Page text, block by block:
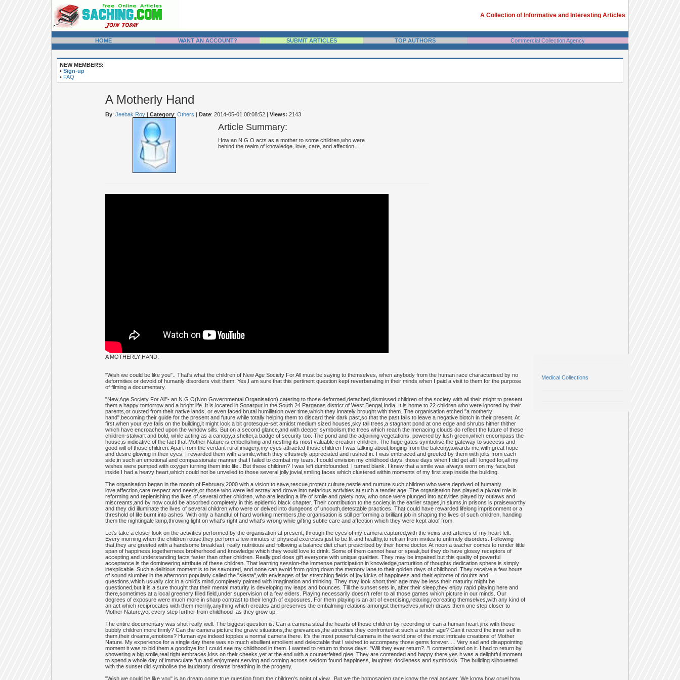
A Collection of Informative and Interesting Articles
HOME WANT AN ACCOUNT? SUBMIT ARTICLES TOP AUTHORS Commercial Collection Agency
NEW MEMBERS:
• Sign-up
• FAQ
A Motherly Hand
By: Jeebak Roy | Category: Others | Date: 2014-05-01 08:08:52 | Views: 2143
Article Summary:
How an N.G.O acts as a mother to some children,who were
behind the realm of knowledge, love, care, and affection...
A MOTHERLY HAND:
"Wish we could be like you".. That's what the children of New Age Society For All must be saying to themselves, when anybody from the human race characterised by no
deformities or devoid of humanly disorders visit them. Yes,I am sure that this pertinent question kept reverberating in their minds when I paid a visit to them for the purpose
of filming a documentary.
"New Age Society For All"- an N.G.O(Non Governmental Organisation) catering to those deformed,detached,dismissed children of the society with all their might to present
them a happy tomorrow and a bright life. It is located in Sonarpur in the South 24 Parganas district of West Bengal,India. It is home to 22 children who were ignored by their
parents,or ousted from their native lands, or even faced brutal humiliation over time,which they innately brought with them. The organisation etched "a motherly
hand",becoming their guide for the present and future while totally helping them to discard their dark past,so that the past fails to leave a negative blotch in their present. At
first,when your eye falls on the building,it might look a bit grotesque-set amidst medium sized houses,sky tall trees,a stagnant pond at one edge and shrubs hither thither
which have encroached upon the window sills. But on a second glance,and with deeper symbolism,the trees which reach the menacing clouds do reflect the future of these
children-stalwart and bold, while acting as a canopy,a shelter,a badge of security too. The pond and the adjoining vegetations, powered by lush green,which encompass the
house,is indicative of the fact that Mother Nature is embellishing and nestling its most valuable creation-children. The huge gates symbolise the gateway to success and
good will of those children. Apart from the verdant rural imagery,my eyes attracted those children I was talking about,longing from the balcony,towards me,with great hope
and desire glowing in their eyes. I rewarded them with a smile,which they effusively appreciated and rushed in. I was embraced and greeted by them with jolts from each
side,in such an emotional and compassionate manner that I failed to combat my tears. I could envision my childhood days, those days when I did get all I longed for,all my
wishes were pumped with oxygen turning them into life.. But these children? I was left dumbfounded. I turned blank. I knew that a smile was always worn on my face,but
inside I had a heavy heart,which could not be unveiled to those several jolly,jovial,smiling faces which clustered within moments of my first step inside the building.
The organisation began in the month of February,2000 with a vision to save,rescue,protect,culture,nestle and nurture such children who were deprived of humanly
love,affection,care,respect and needs,or those who were led astray and drove into nefarious activities at such a tender age. The organisation has played a pivotal role in
reforming and replenishing the lives of several other children, who are leading a life of smile and gaiety now, who once were plunged into activities played by outlaws and
miscreants,and by now could be absorbed completely in this epidemic black chapter. Their contribution to the society,in the earlier stages,in slums,in prisons is praiseworthy
and they did illuminate the lives of several children,who were or delved into dungeons of uncouth,detestable practices. That could have rewarded lifelong imprisonment or a
threshold of life burnt into ashes. With only a handful of hard working members,the organisation is still performing a brilliant job in shaping the lives of such children, handing
them the nightingale lamp,throwing light on what's right and what's wrong while gifting subtle care and affection which they were kept aloof from.
Let's take a closer look on the activities performed by the organisation at present, through the eyes of my camera captured,with the veins and arteries of my heart felt.
Every morning,when the children rouse,they perform a few minutes of physical exercises,just to be fit and healthy,to refrain from invites to untimely disorders. Following
that,they are greeted with a handsome breakfast, really nutritious and following a balance diet chart prescribed by their home doctor. At noon,a teacher comes to render little
span of happiness,togetherness,brotherhood and knowledge which they would love to drink. Some of them cannot hear or speak,but they do have glossy receptors of
accepting and understanding facts faster than other children. Really,god does gift everyone with unique qualities. They may be impaired but this quality of powerful
acceptance is the domineering attribute of these children. That learning session-the immense participation in knowledge,parturition of thoughts,dedication sphere is simply
inexplicable. Such a delirious moment is to be savoured, and none can avoid from going down the memory lane to their golden days of childhood. They receive a few hours
of sound slumber in the afternoon,popularly called the "siesta",with envisages of far stretching fields of joy,kicks of happiness and their epitome of doubts and
questions,which usually clot in a child's mind,completely painted with imagination and thinking. They may look short,their age may be less,their maturity might be
questioned,but it is a sure thought that their mental maturity is developing my leaps and bounces. Till the sunset sets in, after their sleep,they enjoy rapid playing here and
there,sometimes at a local greenery filled field,under supervision of a few elders. Playing necessarily doesn't refer to all those games which picture in our minds. Our
degrees of exposure were much more in sharp contrast to their length of exposures. For them playing is an art of exercising,relaxing,recreating themselves,with any kind of
an act which reciprocates with them merrily,anything which creates and preserves the embalming relations amongst themselves,which draws them one step closer to
Mother Nature,yet every step further from childhood ,as they grow up.
The entire documentary was shot really well. The biggest question is: Can a camera steal the hearts of those children by recording or can a human heart jinx with those
bubbly children more firmly? Can the camera picture the grave situations,the grievances,the atrocities they confronted at such a tender age? Can it record the inner self in
them,their dreams,emotions? Human eye indeed topples a normal camera there. It's the most powerful camera in the world,one of the most intricate creations of Mother
Nature. My experience for a single day there was so much ebullient,emollient and delectable that I wished to accompany those gems forever..... Very sad and disappointing
moment it was to bid them a goodbye,for I could see my childhood in them. I wanted to return to those days. "Will they ever return?.."I contemplated on it. I had to return by
showering a big smile,real tight embraces,kiss on their cheeks,yet at the end with a counterfeited glee. They are contended and happy there,yes it was a delightful moment
to spend a whole day of immaculate fun and enjoyment,serving and coming across seldom found happiness, laughter, docileness and symbiosis. The building silhouetted
with the sunset did symbolise the laudatory dreams breathing in the progeny.
"Wish we could be like you" is an dream come true question from the children's point of view.. But we,the homosapien race,know the real answer. We know how cruel,how
Medical Collections